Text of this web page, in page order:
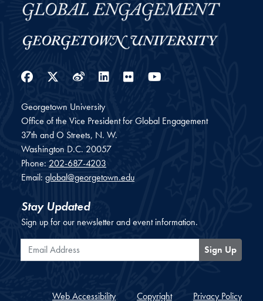
Facebook
Twitter
WeiboLinkedIn
Flickr
Georgetown University
Office of the Vice President for Global Engagement
37th and O Streets, N. W.
Washington D.C. 20057
Phone: 202-687-4203
Email: global@georgetown.edu
Stay Updated
Sign up for our newsletter and event information.
Email Address
Sign Up
Web Accessibility Copyright Privacy Policy